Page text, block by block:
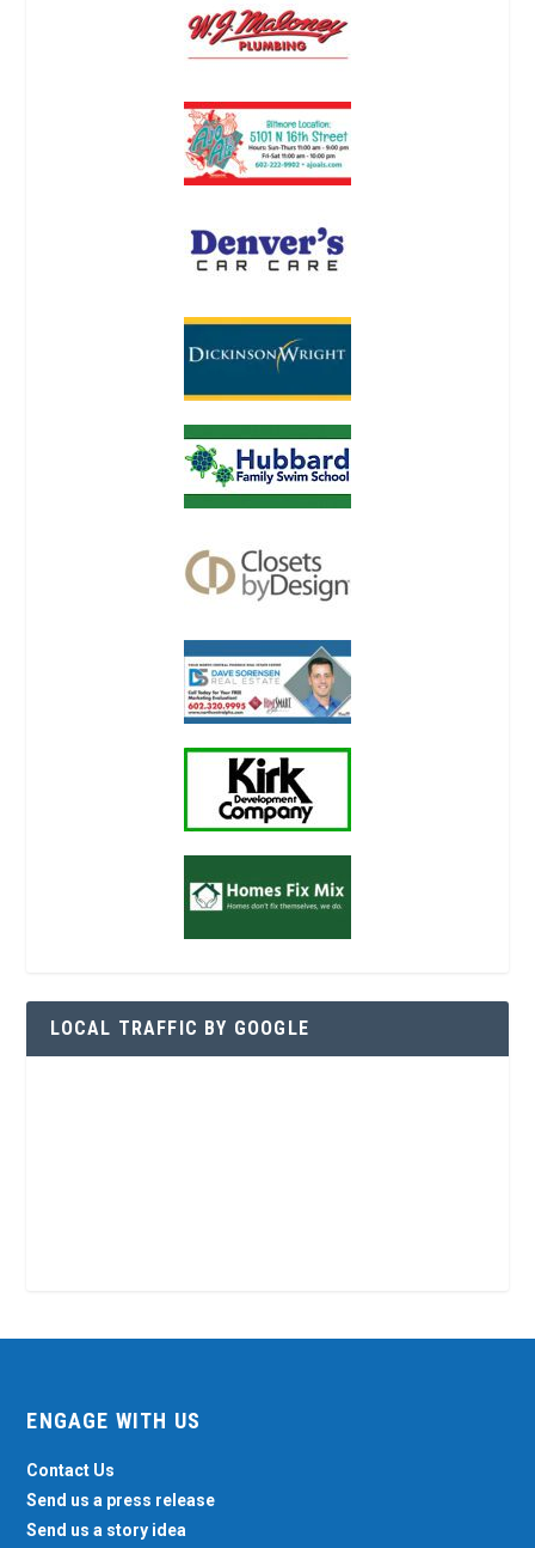
LOCAL TRAFFIC BY GOOGLE
ENGAGE WITH US
Contact Us
Send us a press release
Send us a story idea